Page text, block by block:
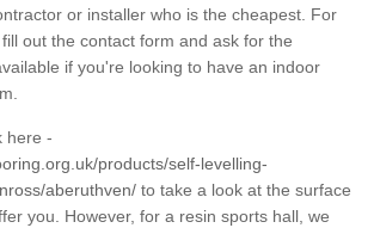
or installer who is the cheapest. For
out the contact form and ask for the
if you're looking to have an indoor
here -
products/self-levelling-
aberuthven/ to take a look at the surface
you. However, for a resin sports hall, we